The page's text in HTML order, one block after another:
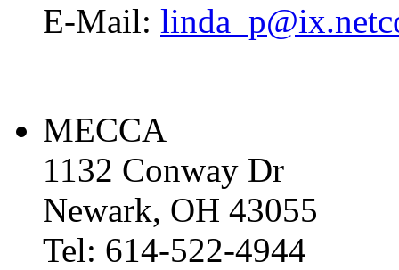
E-Mail:
MECCA
1132 Conway Dr
Newark, OH 43055
Tel: 614-522-4944